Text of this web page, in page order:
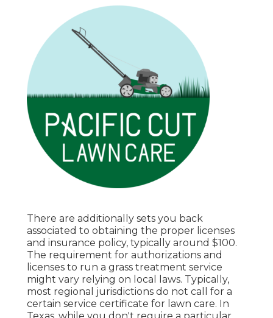
There are additionally sets you back
associated to obtaining the proper licenses
and insurance policy, typically around $100.
The requirement for authorizations and
licenses to run a grass treatment service
might vary relying on local laws. Typically,
most regional jurisdictions do not call for a
certain service certificate for lawn care. In